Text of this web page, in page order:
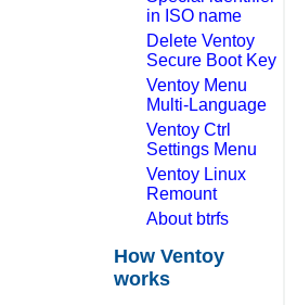
in ISO name
Delete Ventoy
Secure Boot Key
Ventoy Menu
Multi-Language
Ventoy Ctrl
Settings Menu
Ventoy Linux
Remount
About btrfs
How Ventoy
works